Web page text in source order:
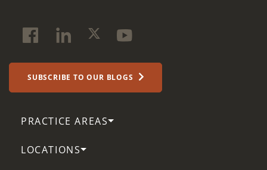
SUBSCRIBE TO OUR BLOGS
PRACTICE AREAS
LOCATIONS